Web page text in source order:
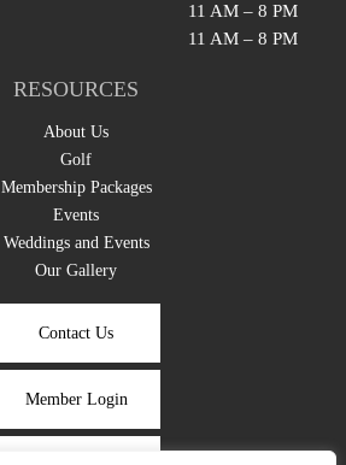
11 AM – 8 PM
11 AM – 8 PM
RESOURCES
About Us
Golf
Membership Packages
Events
Weddings and Events
Our Gallery
Contact Us
Member Login